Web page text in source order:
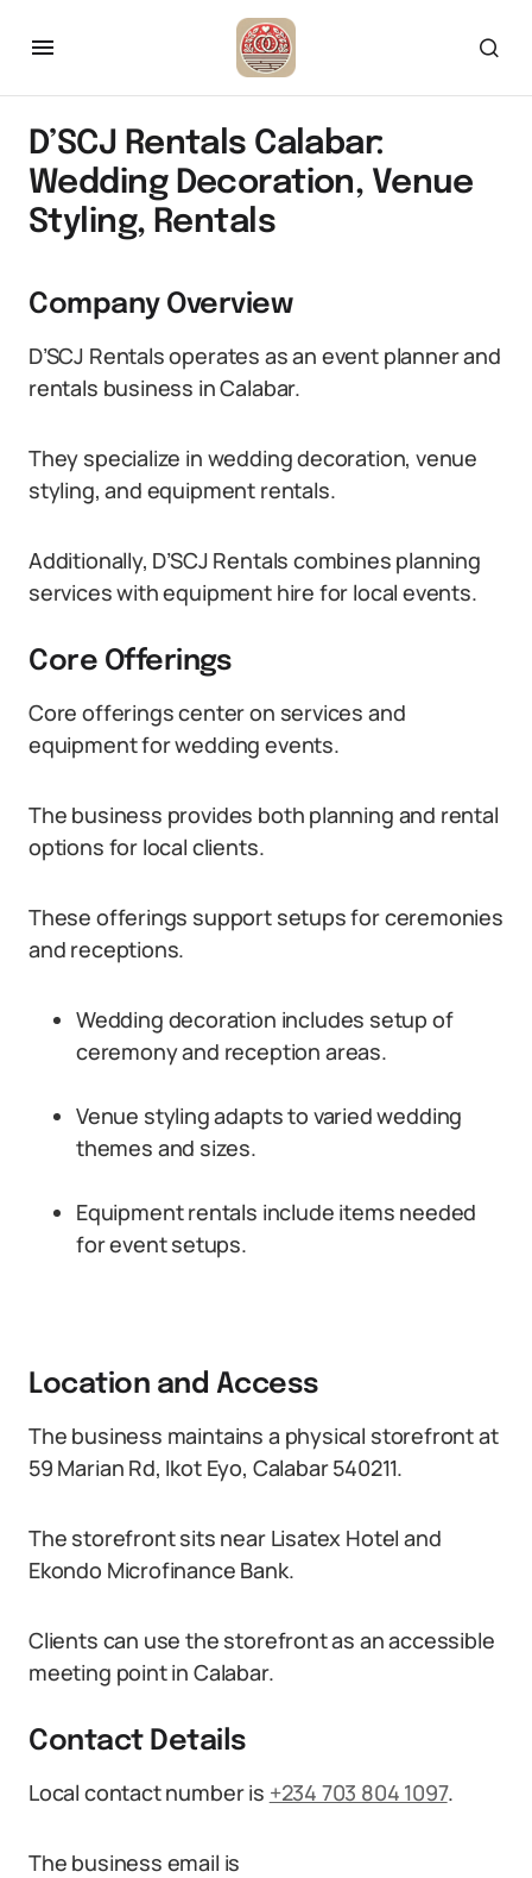
D’SCJ Rentals Calabar:
Wedding Decoration, Venue
Styling, Rentals
Company Overview
D’SCJ Rentals operates as an event planner and
rentals business in Calabar.
They specialize in wedding decoration, venue
styling, and equipment rentals.
Additionally, D’SCJ Rentals combines planning
services with equipment hire for local events.
Core Offerings
Core offerings center on services and
equipment for wedding events.
The business provides both planning and rental
options for local clients.
These offerings support setups for ceremonies
and receptions.
Wedding decoration includes setup of
ceremony and reception areas.
Venue styling adapts to varied wedding
themes and sizes.
Equipment rentals include items needed
for event setups.
Location and Access
The business maintains a physical storefront at
59 Marian Rd, Ikot Eyo, Calabar 540211.
The storefront sits near Lisatex Hotel and
Ekondo Microfinance Bank.
Clients can use the storefront as an accessible
meeting point in Calabar.
Contact Details
Local contact number is +234 703 804 1097.
The business email is